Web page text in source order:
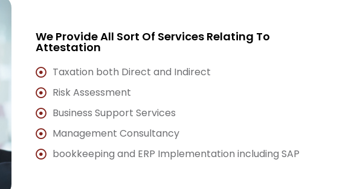
We Provide All Sort Of Services Relating To
Attestation
Taxation both Direct and Indirect
Risk Assessment
Business Support Services
Management Consultancy
bookkeeping and ERP Implementation including SAP